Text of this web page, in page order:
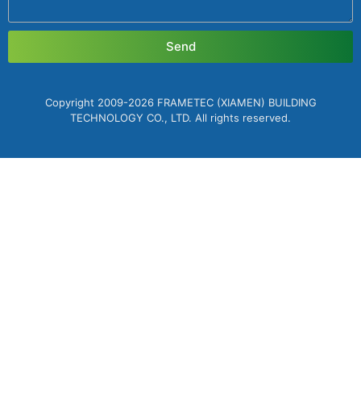
Send
Copyright 2009-2026 FRAMETEC (XIAMEN) BUILDING
TECHNOLOGY CO., LTD. All rights reserved.